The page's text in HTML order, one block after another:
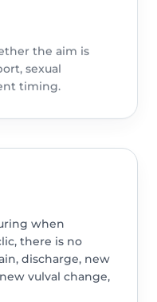
the aim is
sexual
timing.
when
there is no
discharge, new
vulval change,